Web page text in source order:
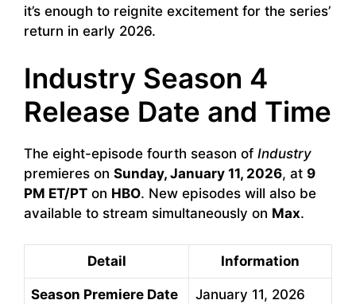
it’s enough to reignite excitement for the series’
return in early 2026.
Industry Season 4
Release Date and Time
The eight-episode fourth season of Industry
premieres on Sunday, January 11, 2026, at 9
PM ET/PT on HBO. New episodes will also be
available to stream simultaneously on Max.
Detail Information
Season Premiere Date January 11, 2026